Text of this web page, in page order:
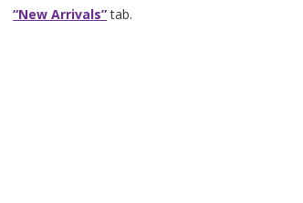
“New Arrivals”tab.